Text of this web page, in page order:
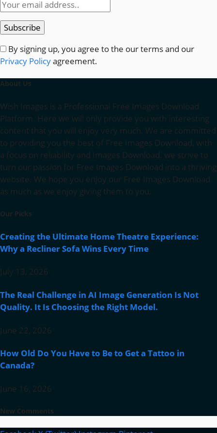
By signing up, you agree to the our terms and our
Privacy Policyagreement.
About Us
Wish Images is a Professional Free Images Download
Platform. Here we will only provide you with interesting
content that you will enjoy very much. We are committed
to providing you the best of Free Images Download, with
a focus on reliability and Images Download. we strive to
turn our passion for Free Images Download into a thriving
website. We hope you enjoy our Free Images Download
as much as we enjoy giving them to you.
Our Picks
Creating the Ultimate Home Theatre Experience:
Why a Recliner Sofa Wins Every Time
July 13, 2026
The Real Challenge in AI Image Generation Is Not
Quality. It Is Choosing the Right Model.
June 22, 2026
How Old Do You Have to Be to Get a Tattoo in
Canada?
June 16, 2026
New Comments